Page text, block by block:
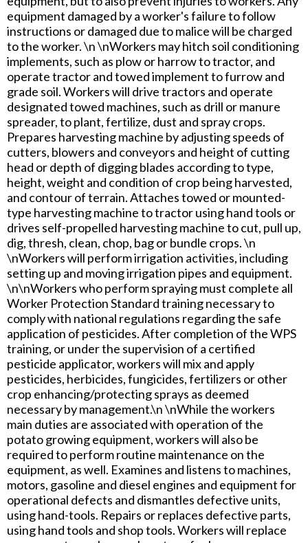
equipment damaged by a worker's failure to follow
instructions or damaged due to malice will be charged
to the worker. \n \nWorkers may hitch soil conditioning
implements, such as plow or harrow to tractor, and
operate tractor and towed implement to furrow and
grade soil. Workers will drive tractors and operate
designated towed machines, such as drill or manure
spreader, to plant, fertilize, dust and spray crops.
Prepares harvesting machine by adjusting speeds of
cutters, blowers and conveyors and height of cutting
head or depth of digging blades according to type,
height, weight and condition of crop being harvested,
and contour of terrain. Attaches towed or mounted-
type harvesting machine to tractor using hand tools or
drives self-propelled harvesting machine to cut, pull up,
dig, thresh, clean, chop, bag or bundle crops. \n
\nWorkers will perform irrigation activities, including
setting up and moving irrigation pipes and equipment.
\n\nWorkers who perform spraying must complete all
Worker Protection Standard training necessary to
comply with national regulations regarding the safe
application of pesticides. After completion of the WPS
training, or under the supervision of a certified
pesticide applicator, workers will mix and apply
pesticides, herbicides, fungicides, fertilizers or other
crop enhancing/protecting sprays as deemed
necessary by management.\n \nWhile the workers
main duties are associated with operation of the
potato growing equipment, workers will also be
required to perform routine maintenance on the
equipment, as well. Examines and listens to machines,
motors, gasoline and diesel engines and equipment for
operational defects and dismantles defective units,
using hand-tools. Repairs or replaces defective parts,
using hand tools and shop tools. Workers will replace